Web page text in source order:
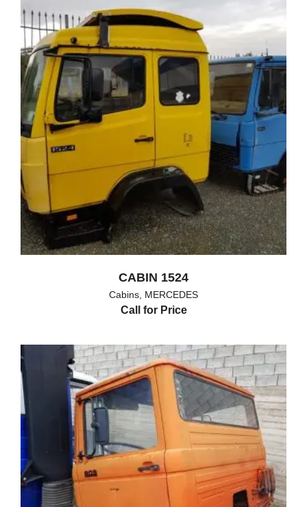
CABIN 1524
Cabins MERCEDES
Call for Price